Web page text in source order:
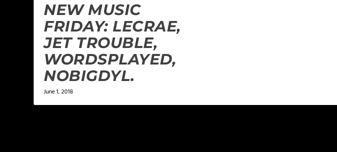
NEW MUSIC
FRIDAY: LECRAE,
JET TROUBLE,
WORDSPLAYED,
NOBIGDYL.
June 1, 2018